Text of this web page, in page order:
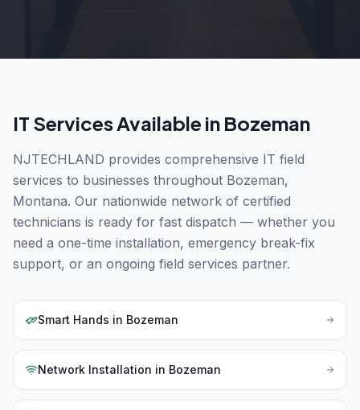
IT Services Available in Bozeman
NJTECHLAND provides comprehensive IT field
services to businesses throughout Bozeman,
Montana. Our nationwide network of certified
technicians is ready for fast dispatch — whether you
need a one-time installation, emergency break-fix
support, or an ongoing field services partner.
Smart Hands in Bozeman
Network Installation in Bozeman